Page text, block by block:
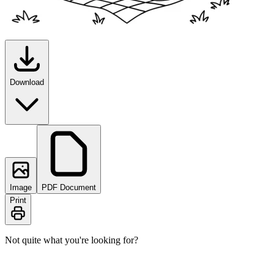
Download
Image
PDF Document
Print
Not quite what you're looking for?